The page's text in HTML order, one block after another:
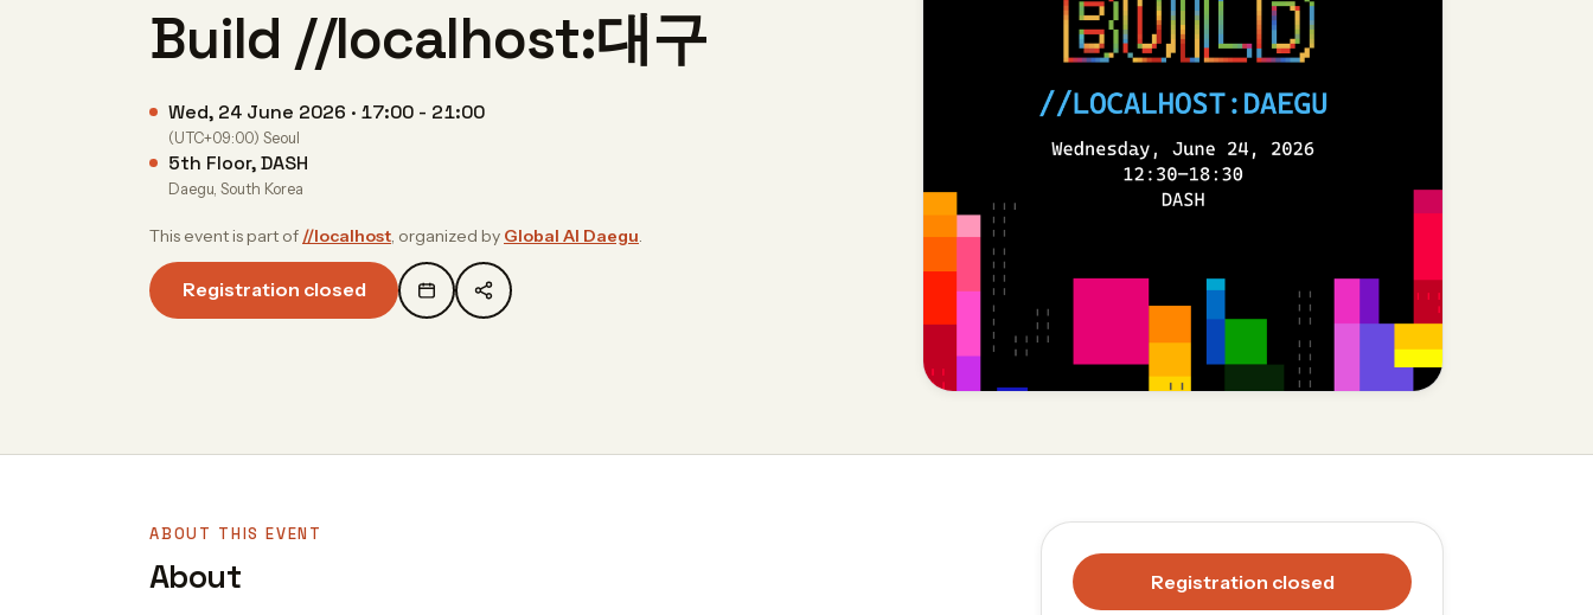
Build //localhost:대구
Wed, 24 June 2026 · 17:00 - 21:00
(UTC+09:00) Seoul
5th Floor, DASH
Daegu, South Korea
This event is part of //localhost , organized by Global AI Daegu
Registration closed
ABOUT THIS EVENT
About Registration closed